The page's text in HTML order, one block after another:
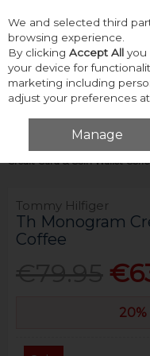
Skip to content
Menu Account
Home Accessories & Gifts
Credit Card & Coin Wallet
Tommy Hilfiger
Th Monogram
Coffee
We and selected third
browsing experience.
By clicking Accept All you
your device for
marketing including
adjust your preferences at
Manage